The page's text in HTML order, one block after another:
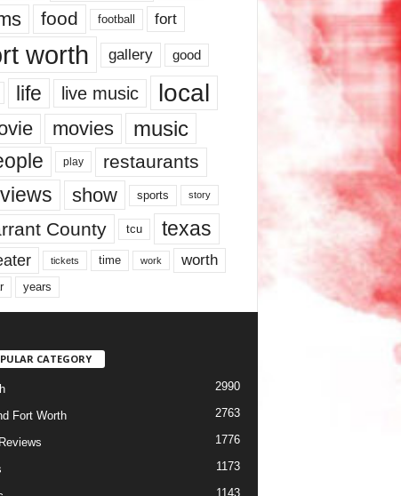
food football fort
worth gallery good
life live music local
movies music
play restaurants
show sports story
County tcu texas
tickets time work worth
years
CATEGORY
2990
Fort Worth 2763
1776
1173
1143